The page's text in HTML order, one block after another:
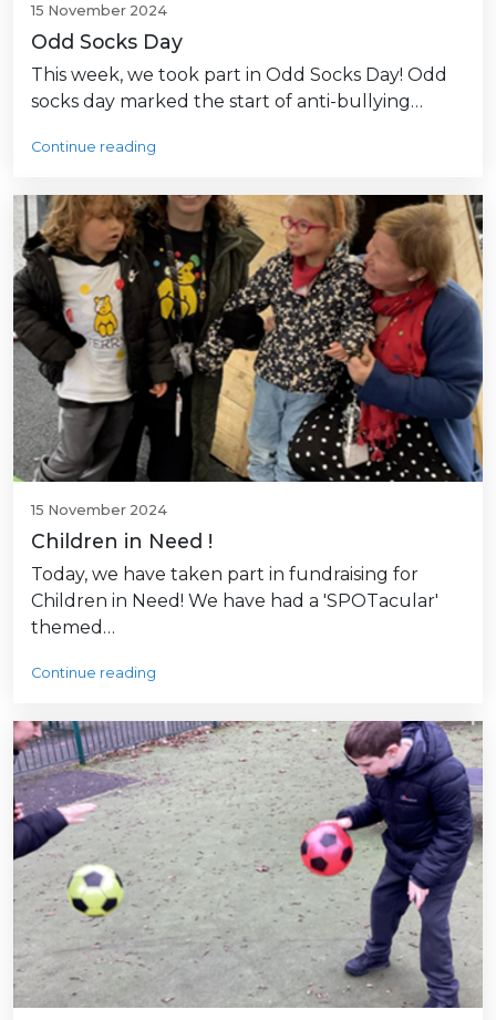
15 November 2024
Odd Socks Day
This week, we took part in Odd Socks Day! Odd
socks day marked the start of anti-bullying…
Continue reading
15 November 2024
Children in Need !
Today, we have taken part in fundraising for
Children in Need! We have had a 'SPOTacular'
themed…
Continue reading